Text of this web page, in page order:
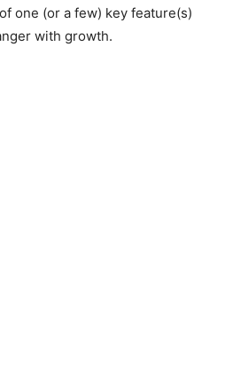
one (or a few) key feature(s)
with growth.